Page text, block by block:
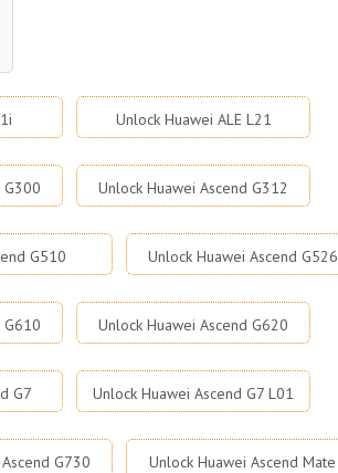
Unlock Huawei ALE L21
G300 Unlock Huawei Ascend G312
G510 Unlock Huawei Ascend G526
G610 Unlock Huawei Ascend G620
G7 Unlock Huawei Ascend G7 L01
G730 Unlock Huawei Ascend Mate